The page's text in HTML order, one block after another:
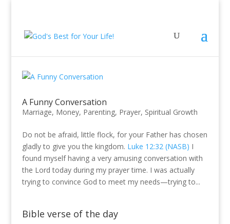
A Funny Conversation
Marriage, Money, Parenting, Prayer, Spiritual Growth
Do not be afraid, little flock, for your Father has chosen
gladly to give you the kingdom. Luke 12:32 (NASB) I
found myself having a very amusing conversation with
the Lord today during my prayer time. I was actually
trying to convince God to meet my needs—trying to...
Bible verse of the day